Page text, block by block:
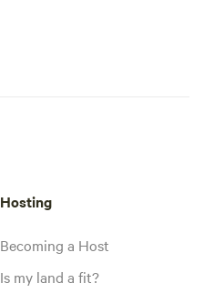
Hosting
Becoming a Host
Is my land a fit?